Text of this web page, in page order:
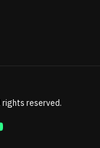
rights reserved.